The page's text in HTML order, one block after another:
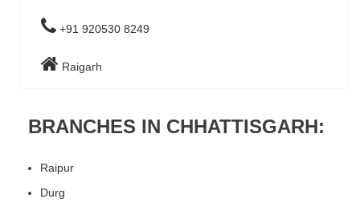
+91 920530 8249
Raigarh
BRANCHES IN CHHATTISGARH:
Raipur
Durg